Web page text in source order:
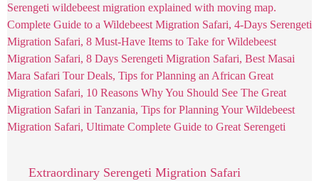
Extraordinary Serengeti Migration Safari